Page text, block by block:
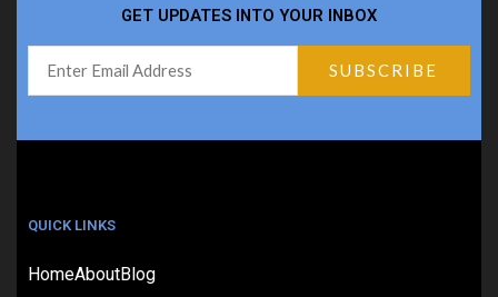
GET UPDATES INTO YOUR INBOX
QUICK LINKS
HomeAboutBlog